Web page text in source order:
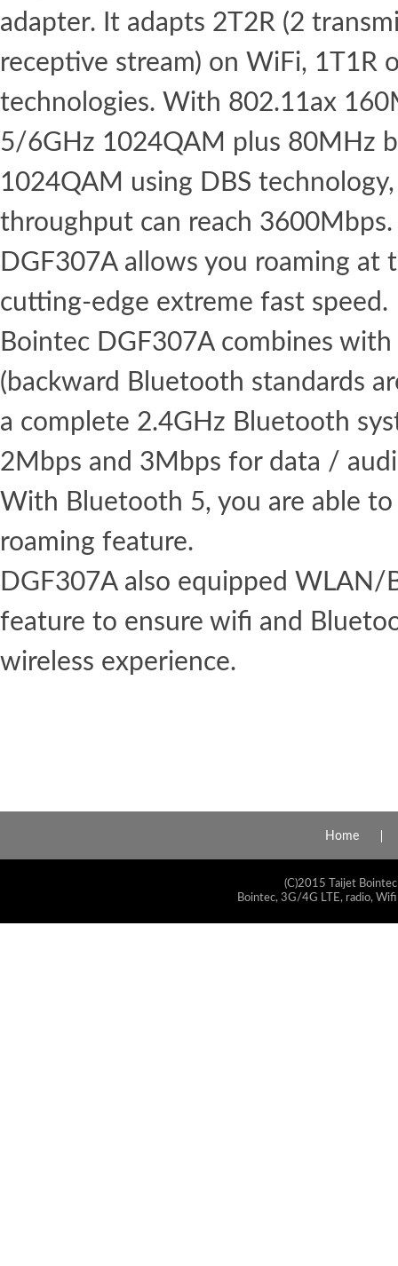
adapter. It adapts 2T2R (2
receptive stream) on WiFi, 1T1R
technologies. With 802.11ax
5/6GHz 1024QAM plus 80MHz
1024QAM using DBS
throughput can reach
DGF307A allows you roaming at
cutting-edge extreme fast speed.
Bointec DGF307A combines
(backward Bluetooth standards
a complete 2.4GHz Bluetooth
2Mbps and 3Mbps for data /
With Bluetooth 5, you are able
roaming feature.
DGF307A also equipped
feature to ensure wifi and
wireless experience.
Home
(C)2015 Taijet
Bointec, 3G/4G LTE, radio,